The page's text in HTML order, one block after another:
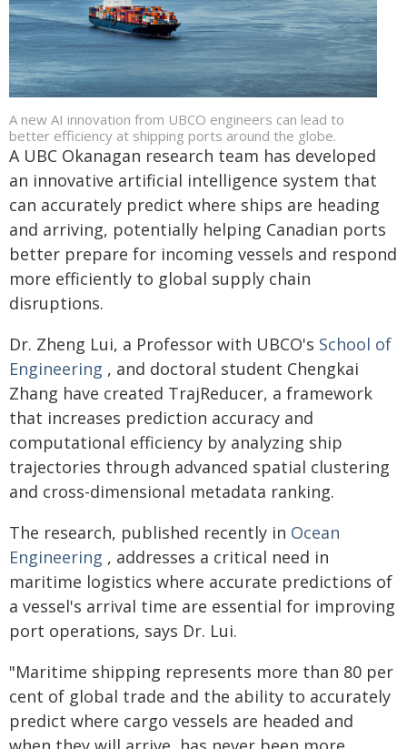
A new AI innovation from UBCO engineers can lead to
better efficiency at shipping ports around the globe.
A UBC Okanagan research team has developed
an innovative artificial intelligence system that
can accurately predict where ships are heading
and arriving, potentially helping Canadian ports
better prepare for incoming vessels and respond
more efficiently to global supply chain
disruptions.
Dr. Zheng Lui, a Professor with UBCO's School of
Engineering , and doctoral student Chengkai
Zhang have created TrajReducer, a framework
that increases prediction accuracy and
computational efficiency by analyzing ship
trajectories through advanced spatial clustering
and cross-dimensional metadata ranking.
The research, published recently in Ocean
Engineering , addresses a critical need in
maritime logistics where accurate predictions of
a vessel's arrival time are essential for improving
port operations, says Dr. Lui.
"Maritime shipping represents more than 80 per
cent of global trade and the ability to accurately
predict where cargo vessels are headed and